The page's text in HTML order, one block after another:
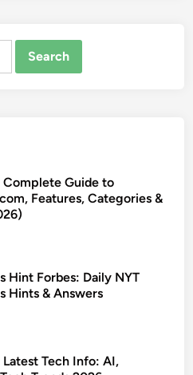
Complete Guide to
Features, Categories &
Hint Forbes: Daily NYT
Hints & Answers
Tech Info: AI,